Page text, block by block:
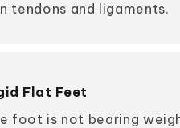
tendons and ligaments.
Flat Feet
foot is not bearing